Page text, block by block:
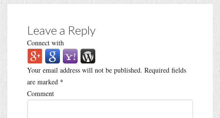
Leave a Reply
Connect with
Your email address will not be published. Required fields
are marked *
Comment